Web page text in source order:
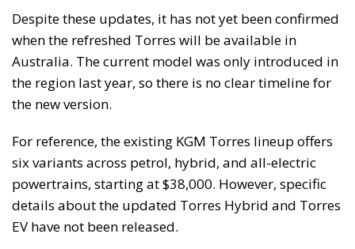
Despite these updates, it has not yet been confirmed
when the refreshed Torres will be available in
Australia. The current model was only introduced in
the region last year, so there is no clear timeline for
the new version.
For reference, the existing KGM Torres lineup offers
six variants across petrol, hybrid, and all-electric
powertrains, starting at $38,000. However, specific
details about the updated Torres Hybrid and Torres
EV have not been released.